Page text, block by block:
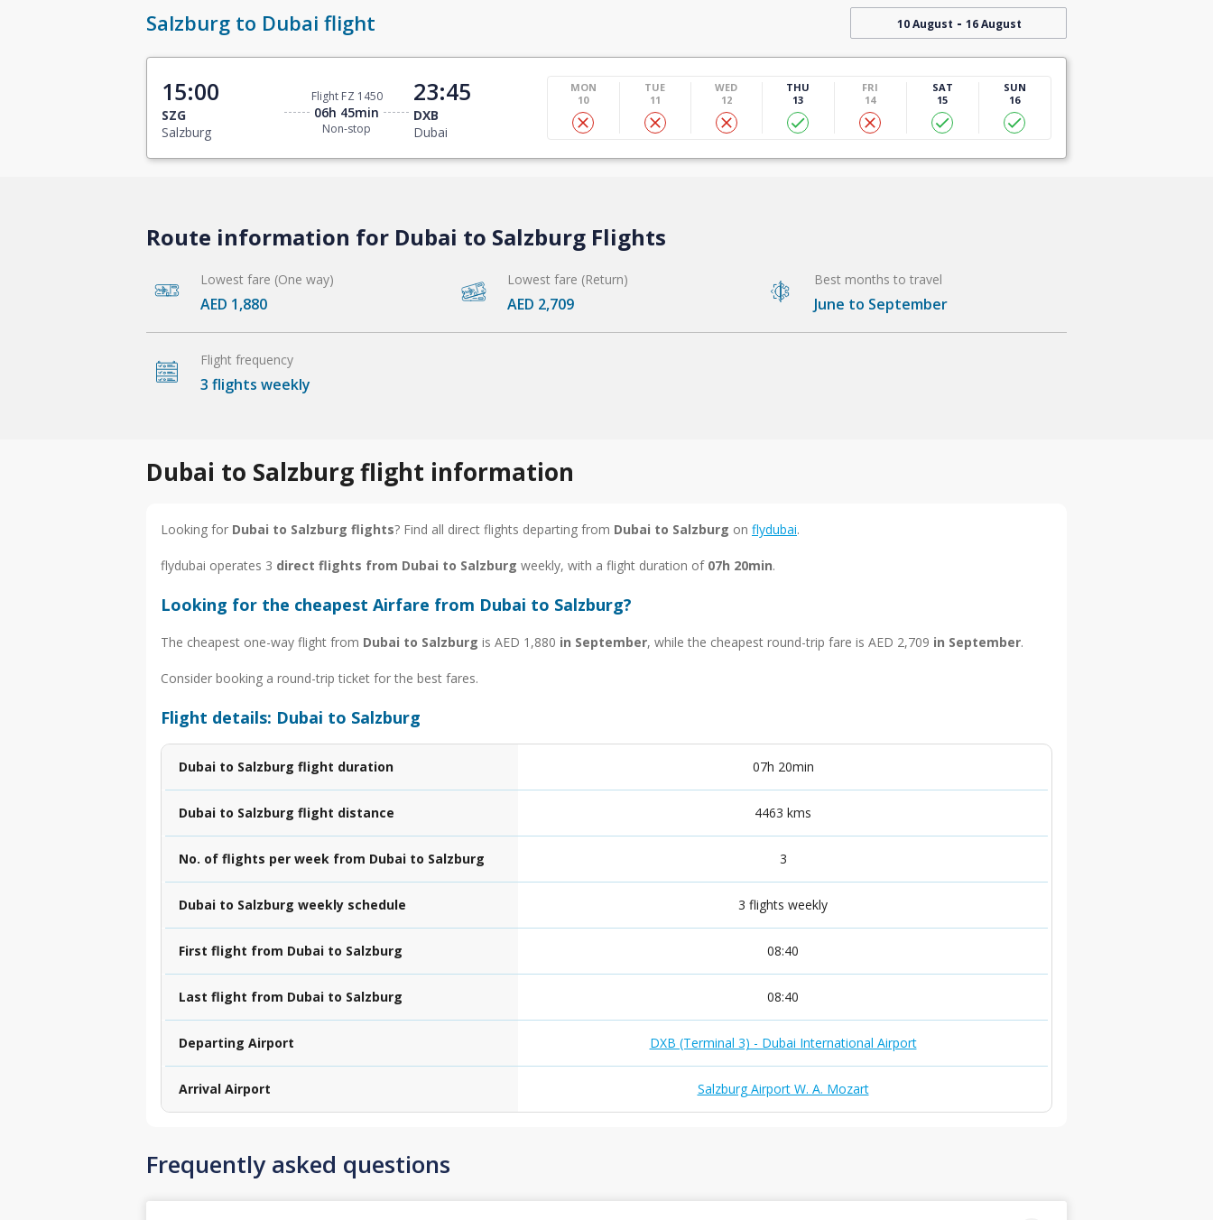
Salzburg to Dubai flight 10 August - 16 August
15:00
SZG
Salzburg
Flight FZ 1450
06h 45min
Non-stop
23:45
DXB
Dubai
MON
10
TUE
11
WED
12
THU
13
FRI
14
SAT
15
SUN
16
Route information for Dubai to Salzburg Flights
Lowest fare (One way)
AED 1,880
Lowest fare (Return)
AED 2,709
Best months to travel
June to September
Flight frequency
3 flights weekly
Dubai to Salzburg flight information
Looking for Dubai to Salzburg flights? Find all direct flights departing from Dubai to Salzburg on flydubai.
flydubai operates 3 direct flights from Dubai to Salzburg weekly, with a flight duration of 07h 20min.
Looking for the cheapest Airfare from Dubai to Salzburg?
The cheapest one-way flight from Dubai to Salzburg is AED 1,880 in September, while the cheapest round-trip fare is AED 2,709 in September.
Consider booking a round-trip ticket for the best fares.
Flight details: Dubai to Salzburg
Dubai to Salzburg flight duration 07h 20min
Dubai to Salzburg flight distance 4463 kms
No. of flights per week from Dubai to Salzburg 3
Dubai to Salzburg weekly schedule 3 flights weekly
First flight from Dubai to Salzburg 08:40
Last flight from Dubai to Salzburg 08:40
Departing Airport DXB (Terminal 3) - Dubai International Airport
Arrival Airport Salzburg Airport W. A. Mozart
Frequently asked questions